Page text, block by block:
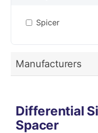
Spicer
Manufacturers
Differential
Spacer